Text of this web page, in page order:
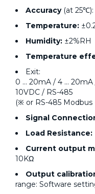
Accuracy(at 25℃):
Temperature:
Humidity: ±2%RH
Temperature
Exit:
0 ... 20mA / 4 ... 20mA
10VDC / RS-485
(※ or RS-485
Signal
Load Resistance:
Current output
10KΩ
Output
range: Software